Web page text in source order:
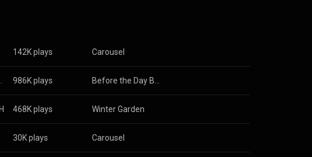
142K plays Carousel
986K plays
Harold Budd & Robin Guthrie
468K plays Winter Garden
30K plays Carousel